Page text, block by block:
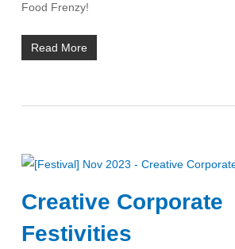
Food Frenzy!
Read More
Creative Corporate
Festivities